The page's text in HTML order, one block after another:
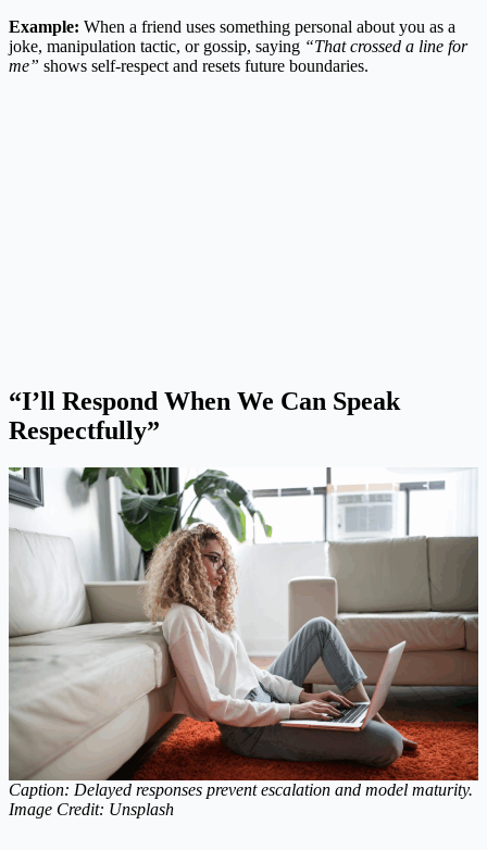
Example: When a friend uses something personal about you as a
joke, manipulation tactic, or gossip, saying “That crossed a line for
me” shows self-respect and resets future boundaries.
“I’ll Respond When We Can Speak
Respectfully”
Caption: Delayed responses prevent escalation and model maturity.
Image Credit: Unsplash